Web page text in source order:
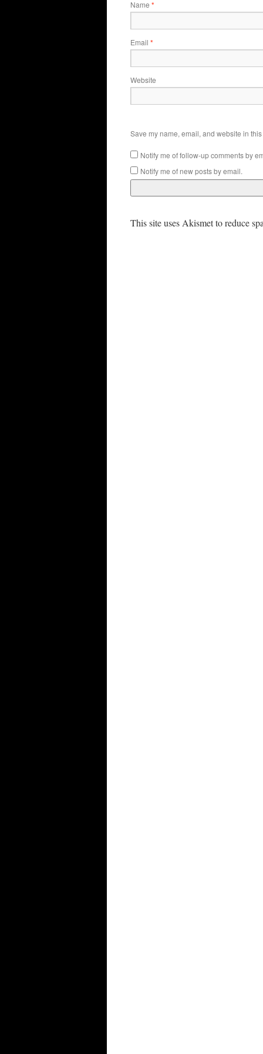
Name *
Email *
Website
Save my name, email, and website in
Notify me of follow-up comments by
Notify me of new posts by email.
This site uses Akismet to reduce